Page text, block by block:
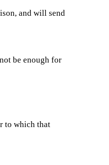
and will send
be enough for
to which that